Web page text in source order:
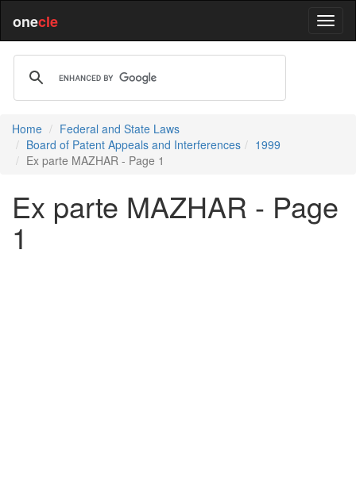
onecle
Home
Federal and State Laws
Board of Patent Appeals and Interferences
1999
Ex parte MAZHAR - Page 1
Ex parte MAZHAR - Page
1